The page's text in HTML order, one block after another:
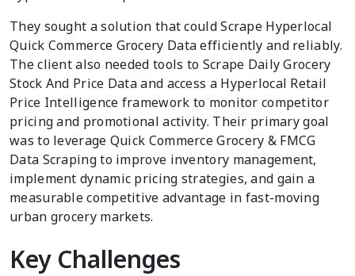
They sought a solution that could Scrape Hyperlocal
Quick Commerce Grocery Data efficiently and reliably.
The client also needed tools to Scrape Daily Grocery
Stock And Price Data and access a Hyperlocal Retail
Price Intelligence framework to monitor competitor
pricing and promotional activity. Their primary goal
was to leverage Quick Commerce Grocery & FMCG
Data Scraping to improve inventory management,
implement dynamic pricing strategies, and gain a
measurable competitive advantage in fast-moving
urban grocery markets.
Key Challenges